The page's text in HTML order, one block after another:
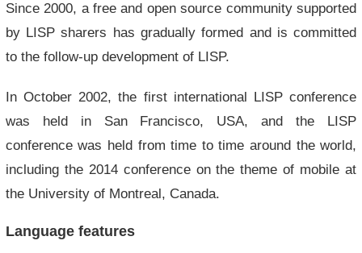
Since 2000, a free and open source community supported
by LISP sharers has gradually formed and is committed
to the follow-up development of LISP.
In October 2002, the first international LISP conference
was held in San Francisco, USA, and the LISP
conference was held from time to time around the world,
including the 2014 conference on the theme of mobile at
the University of Montreal, Canada.
Language features